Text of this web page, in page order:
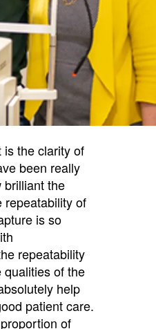
is the clarity of
been really
brilliant the
repeatability of
is so
repeatability
qualities of the
help
patient care.
of